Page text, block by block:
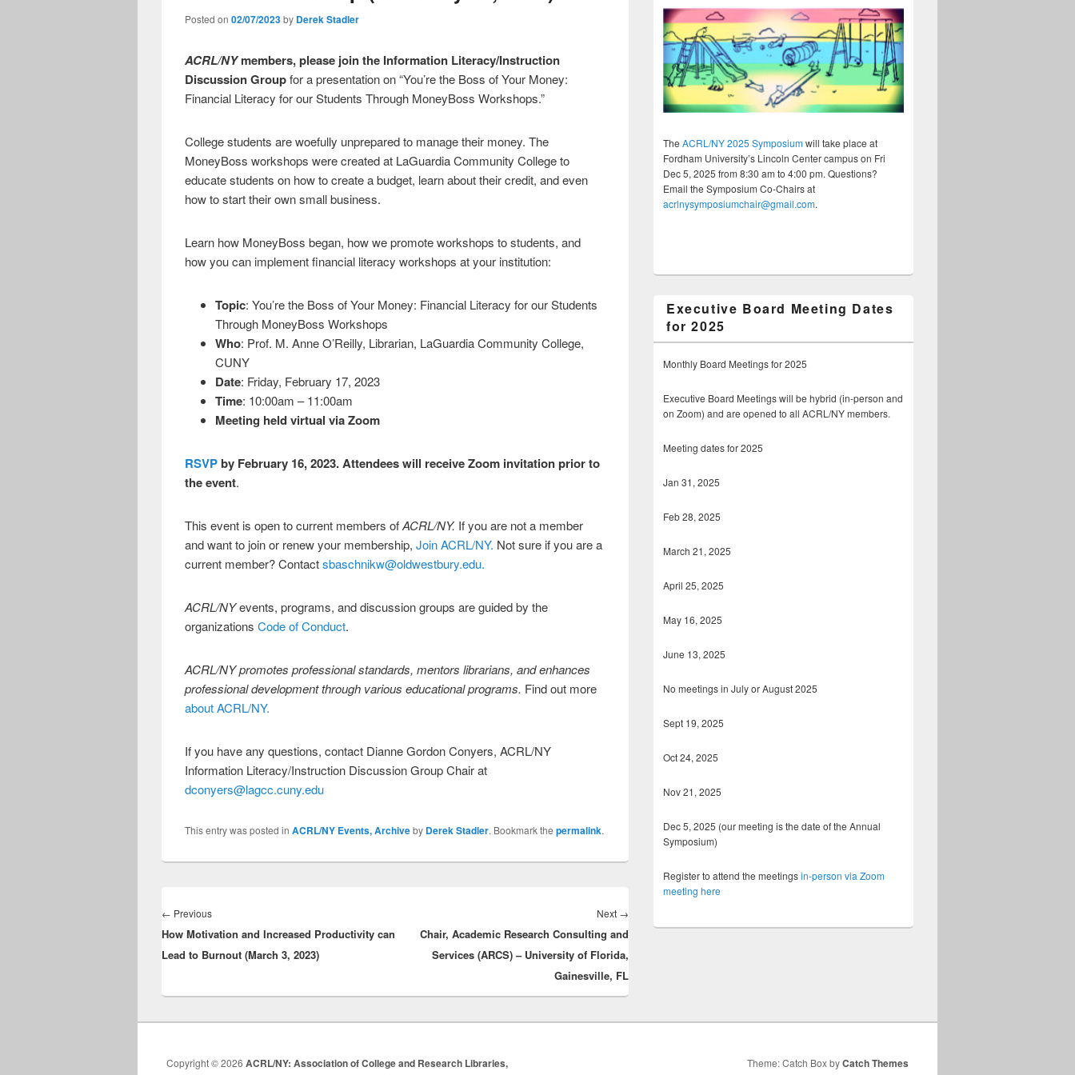
Posted on02/07/2023by Derek Stadler
ACRL/NYmembers, please join the Information Literacy/Instruction
Discussion Groupfor a presentation on “You’re the Boss of Your Money:
Financial Literacy for our Students Through MoneyBoss Workshops.”
College students are woefully unprepared to manage their money. The
MoneyBoss workshops were created at LaGuardia Community College to
educate students on how to create a budget, learn about their credit, and even
how to start their own small business.
Learn how MoneyBoss began, how we promote workshops to students, and
how you can implement financial literacy workshops at your institution:
Topic: You’re the Boss of Your Money: Financial Literacy for our Students
Through MoneyBoss Workshops
Who: Prof. M. Anne O’Reilly, Librarian, LaGuardia Community College,
CUNY
Date: Friday, February 17, 2023
Time: 10:00am – 11:00am
Meeting held virtual via Zoom
RSVPby February 16, 2023. Attendees will receive Zoom invitation prior to
the event.
This event is open to current members ofACRL/NY. If you are not a member
and want to join or renew your membership,Join ACRL/NY. Not sure if you are a
current member? Contactsbaschnikw@oldwestbury.edu.
ACRL/NYevents, programs, and discussion groups are guided by the
organizationsCode of Conduct.
ACRL/NY promotes professional standards, mentors librarians, and enhances
professional development through various educational programs. Find out more
about ACRL/NY.
If you have any questions, contact Dianne Gordon Conyers, ACRL/NY
Information Literacy/Instruction Discussion Group Chair at
dconyers@lagcc.cuny.edu
This entry was posted inACRL/NY Events, Archiveby Derek Stadler. Bookmark thepermalink.
navigation
← PreviousPrevious
post:
How Motivation and Increased Productivity can
Lead to Burnout (March 3, 2023)
Next →
Chair, Academic Research Consulting and
Services (ARCS) – University of Florida,
Gainesville, FL
The ACRL/NY 2025 Symposiumwill take place at
Fordham University’s Lincoln Center campus on Fri
Dec 5, 2025 from 8:30 am to 4:00 pm. Questions?
Email the Symposium Co-Chairs at
acrlnysymposiumchair@gmail.com.
Executive Board Meeting Dates
for 2025
Monthly Board Meetings for 2025
Executive Board Meetings will be hybrid (in-person and
on Zoom) and are opened to all ACRL/NY members.
Meeting dates for 2025
Jan 31, 2025
Feb 28, 2025
March 21, 2025
April 25, 2025
May 16, 2025
June 13, 2025
No meetings in July or August 2025
Sept 19, 2025
Oct 24, 2025
Nov 21, 2025
Dec 5, 2025 (our meeting is the date of the Annual
Symposium)
Register to attend the meetingsin-person via Zoom
meeting here
Copyright © 2026 ACRL/NY: Association of College and Research Libraries, Theme: Catch Box byCatch Themes